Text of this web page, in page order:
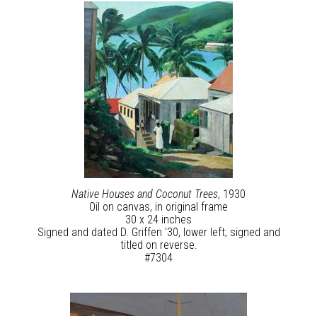
Native Houses and Coconut Trees, 1930
Oil on canvas, in original frame
30 x 24 inches
Signed and dated D. Griffen '30, lower left; signed and
titled on reverse.
#7304